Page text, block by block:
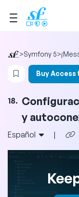
>Symfony 5>
Login to
Buy Access
18.
y
Español |